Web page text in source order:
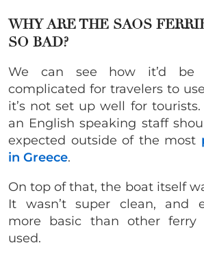
WHY ARE THE SAOS
SO BAD?
We can see how it’d
complicated for travelers to
it’s not set up well for
an English speaking staff
expected outside of the most
in Greece.
On top of that, the boat itself
It wasn’t super clean, and
more basic than other ferry
used.